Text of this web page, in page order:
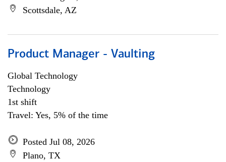
Scottsdale, AZ
Product Manager - Vaulting
Global Technology
Technology
1st shift
Travel: Yes, 5% of the time
Posted Jul 08, 2026
Plano, TX